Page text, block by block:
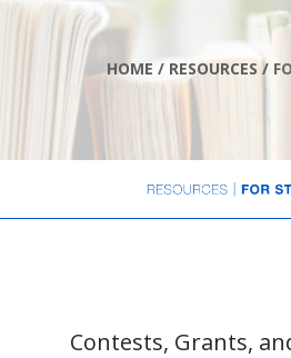
Join
HOME / RESOURCES/
Contests, Grants,